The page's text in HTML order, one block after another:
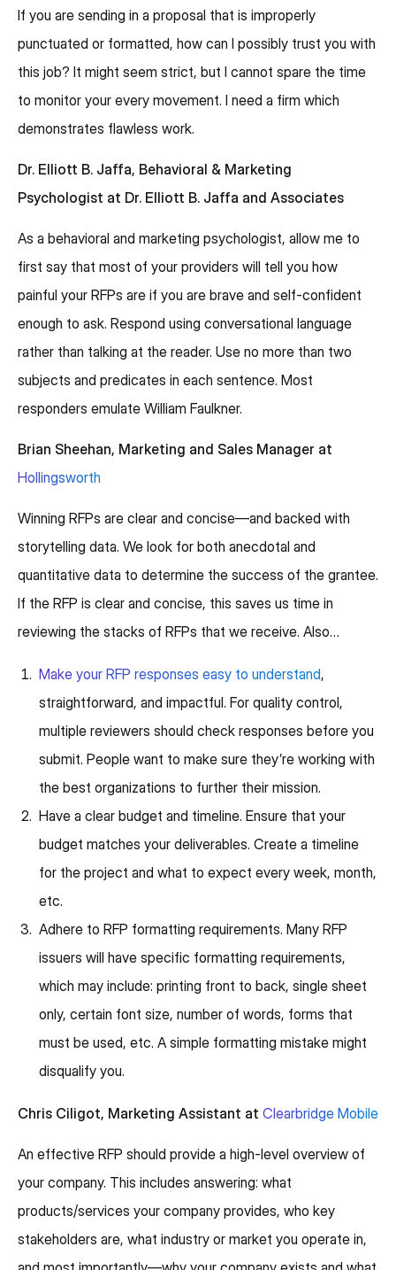
If you are sending in a proposal that is improperly
punctuated or formatted, how can I possibly trust you with
this job? It might seem strict, but I cannot spare the time
to monitor your every movement. I need a firm which
demonstrates flawless work.
Dr. Elliott B. Jaffa, Behavioral & Marketing
Psychologist at Dr. Elliott B. Jaffa and Associates
As a behavioral and marketing psychologist, allow me to
first say that most of your providers will tell you how
painful your RFPs are if you are brave and self-confident
enough to ask. Respond using conversational language
rather than talking at the reader. Use no more than two
subjects and predicates in each sentence. Most
responders emulate William Faulkner.
Brian Sheehan, Marketing and Sales Manager at
Hollingsworth
Winning RFPs are clear and concise—and backed with
storytelling data. We look for both anecdotal and
quantitative data to determine the success of the grantee.
If the RFP is clear and concise, this saves us time in
reviewing the stacks of RFPs that we receive. Also…
Make your RFP responses easy to understand,
straightforward, and impactful. For quality control,
multiple reviewers should check responses before you
submit. People want to make sure they’re working with
the best organizations to further their mission.
Have a clear budget and timeline. Ensure that your
budget matches your deliverables. Create a timeline
for the project and what to expect every week, month,
etc.
Adhere to RFP formatting requirements. Many RFP
issuers will have specific formatting requirements,
which may include: printing front to back, single sheet
only, certain font size, number of words, forms that
must be used, etc. A simple formatting mistake might
disqualify you.
Chris Ciligot, Marketing Assistant at Clearbridge Mobile
An effective RFP should provide a high-level overview of
your company. This includes answering: what
products/services your company provides, who key
stakeholders are, what industry or market you operate in,